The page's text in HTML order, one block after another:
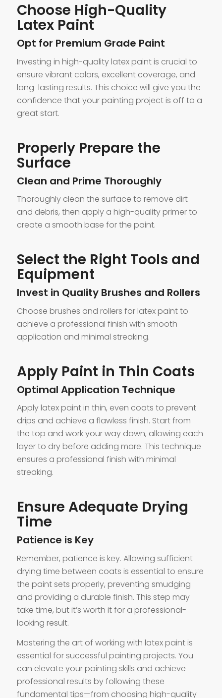
Choose High-Quality
Latex Paint
Opt for Premium Grade Paint
Investing in high-quality latex paint is crucial to
ensure vibrant colors, excellent coverage, and
long-lasting results. This choice will give you the
confidence that your painting project is off to a
great start.
Properly Prepare the
Surface
Clean and Prime Thoroughly
Thoroughly clean the surface to remove dirt
and debris, then apply a high-quality primer to
create a smooth base for the paint.
Select the Right Tools and
Equipment
Invest in Quality Brushes and Rollers
Choose brushes and rollers for latex paint to
achieve a professional finish with smooth
application and minimal streaking.
Apply Paint in Thin Coats
Optimal Application Technique
Apply latex paint in thin, even coats to prevent
drips and achieve a flawless finish. Start from
the top and work your way down, allowing each
layer to dry before adding more. This technique
ensures a professional finish with minimal
streaking.
Ensure Adequate Drying
Time
Patience is Key
Remember, patience is key. Allowing sufficient
drying time between coats is essential to ensure
the paint sets properly, preventing smudging
and providing a durable finish. This step may
take time, but it’s worth it for a professional-
looking result.
Mastering the art of working with latex paint is
essential for successful painting projects. You
can elevate your painting skills and achieve
professional results by following these
fundamental tips—from choosing high-quality